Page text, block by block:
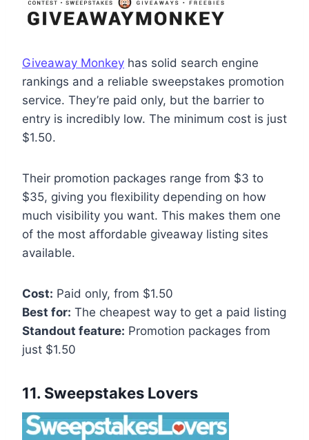
Giveaway Monkey has solid search engine
rankings and a reliable sweepstakes promotion
service. They’re paid only, but the barrier to
entry is incredibly low. The minimum cost is just
$1.50.
Their promotion packages range from $3 to
$35, giving you flexibility depending on how
much visibility you want. This makes them one
of the most affordable giveaway listing sites
available.
Cost: Paid only, from $1.50
Best for: The cheapest way to get a paid listing
Standout feature: Promotion packages from
just $1.50
11. Sweepstakes Lovers